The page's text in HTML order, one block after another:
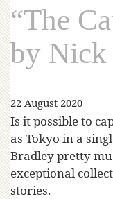
“The
by Nick
22 August 2020
Is it possible to
as Tokyo in a
Bradley pretty
exceptional
stories.